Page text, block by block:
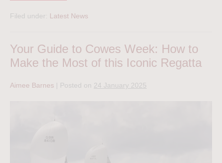
Filed under: Latest News
Your Guide to Cowes Week: How to
Make the Most of this Iconic Regatta
Aimee Barnes Posted on 24 January 2025